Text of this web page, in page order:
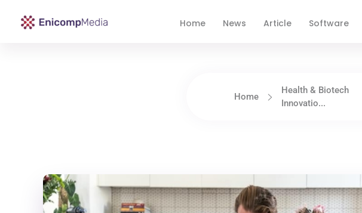
Home News Article Software
Home
Health & Biotech
Innovatio...